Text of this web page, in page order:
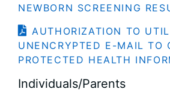
NEWBORN SCREENING
AUTHORIZATION TO
UNENCRYPTED E-MAIL TO
PROTECTED HEALTH
Individuals/Parents